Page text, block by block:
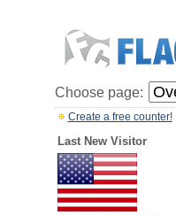
Choose page:
Create a free counter!
Last New Visitor